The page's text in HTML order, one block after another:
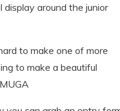
around the junior
to make one of more
to make a beautiful